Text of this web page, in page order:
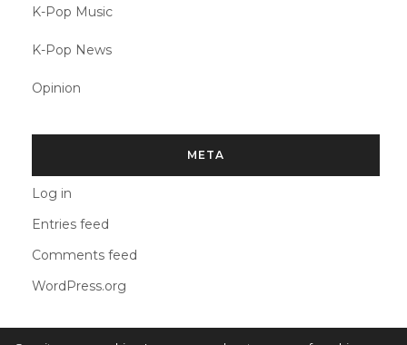
K-Pop Music
K-Pop News
Opinion
META
Log in
Entries feed
Comments feed
WordPress.org